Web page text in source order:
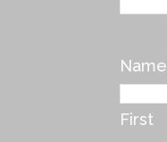
Name
First